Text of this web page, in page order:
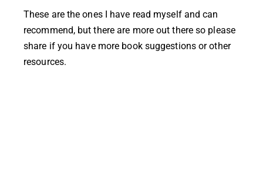
These are the ones I have read myself and can
recommend, but there are more out there so please
share if you have more book suggestions or other
resources.